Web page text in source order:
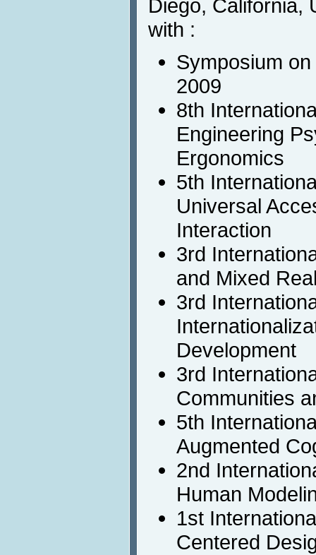
Diego, California,
with :
Symposium
2009
8th
Engineering
Ergonomics
5th
Universal
Interaction
3rd
and Mixed
3rd
Development
3rd
Communities
5th
Augmented
2nd
Human
1st
Centered